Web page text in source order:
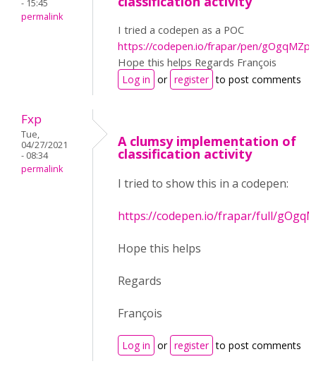
- 15:45
permalink
I tried a codepen as a POC
https://codepen.io/frapar/pen/gOgqMZp
Hope this helps Regards François
Log in or register to post comments
Fxp
Tue,
04/27/2021
- 08:34
permalink
A clumsy implementation of
classification activity
I tried to show this in a codepen:
https://codepen.io/frapar/full/
Hope this helps
Regards
François
Log in or register to post comments